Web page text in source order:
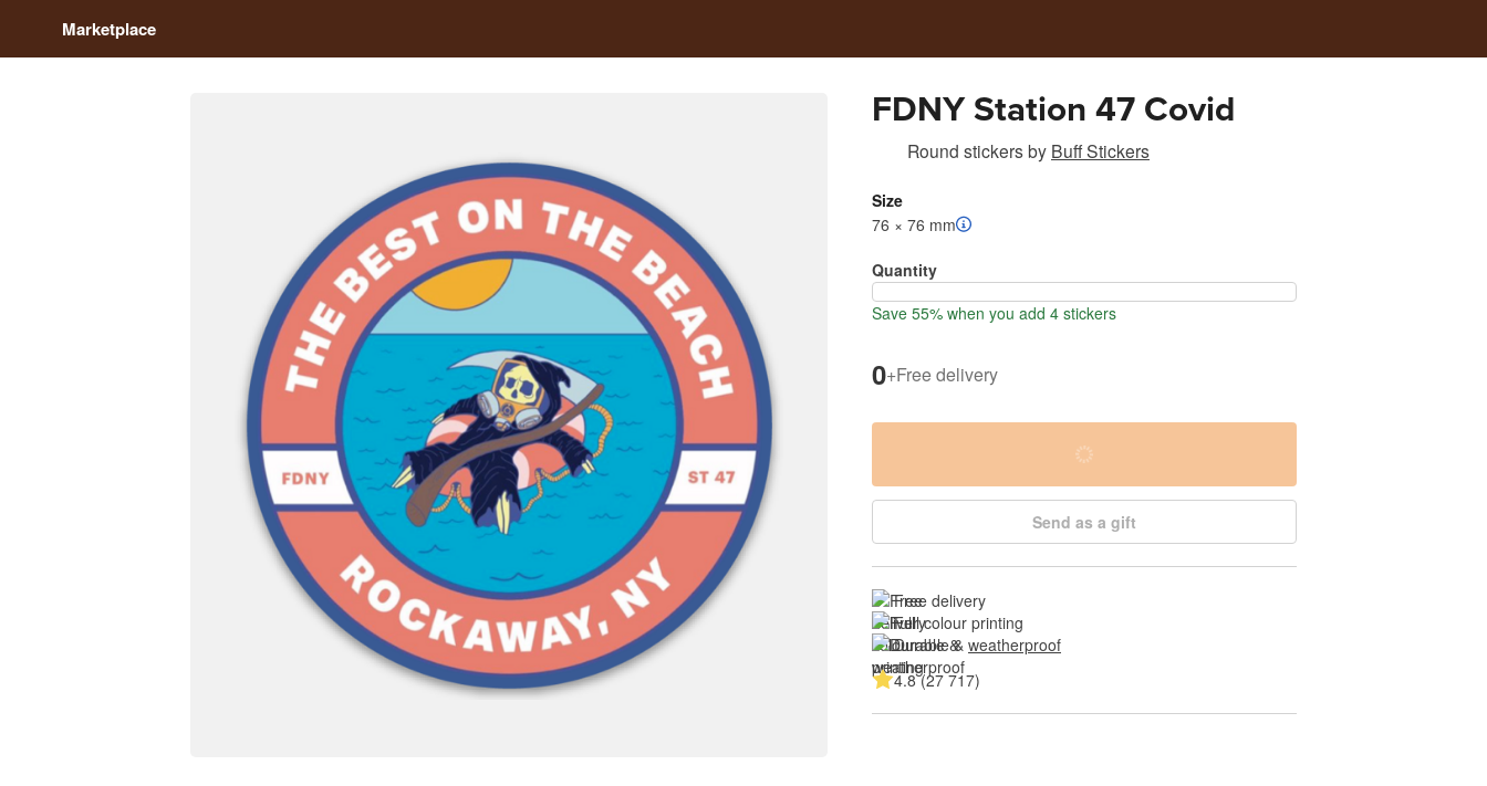
Marketplace
FDNY Station 47 Covid
Round stickersby Buff Stickers
Size
76 × 76 mm
Quantity
Save 55% when you add 4 stickers
0+Free delivery
Send as a gift
Free delivery
Full colour printing
Durable & weatherproof
4.8 (27 717)